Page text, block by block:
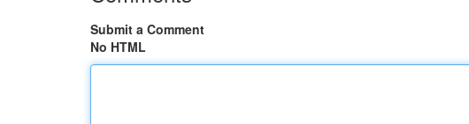
Submit a Comment
No HTML